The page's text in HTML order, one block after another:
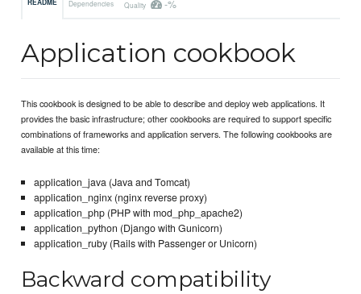
README Dependencies Quality -%
Application cookbook
This cookbook is designed to be able to describe and deploy web applications. It
provides the basic infrastructure; other cookbooks are required to support specific
combinations of frameworks and application servers. The following cookbooks are
available at this time:
application_java (Java and Tomcat)
application_nginx (nginx reverse proxy)
application_php (PHP with mod_php_apache2)
application_python (Django with Gunicorn)
application_ruby (Rails with Passenger or Unicorn)
Backward compatibility